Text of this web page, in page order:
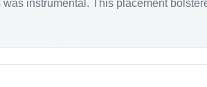
instrumental. This placement